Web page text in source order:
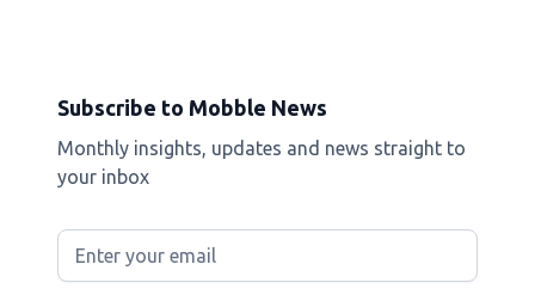
Subscribe to Mobble News
Monthly insights, updates and news straight to
your inbox